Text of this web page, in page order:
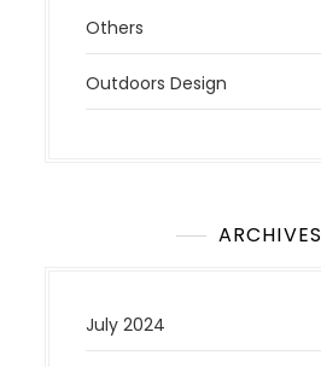
Others
Outdoors Design
ARCHIVES
July 2024